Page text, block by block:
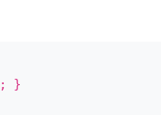
; }